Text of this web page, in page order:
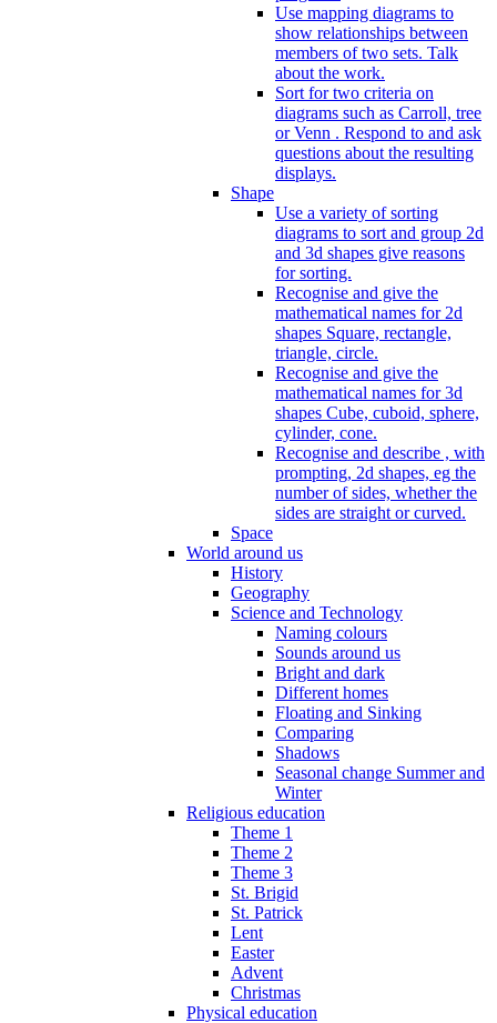
Use mapping diagrams to
show relationships between
members of two sets. Talk
about the work.
Sort for two criteria on
diagrams such as Carroll, tree
or Venn . Respond to and ask
questions about the resulting
displays.
Shape
Use a variety of sorting
diagrams to sort and group 2d
and 3d shapes give reasons
for sorting.
Recognise and give the
mathematical names for 2d
shapes Square, rectangle,
triangle, circle.
Recognise and give the
mathematical names for 3d
shapes Cube, cuboid, sphere,
cylinder, cone.
Recognise and describe , with
prompting, 2d shapes, eg the
number of sides, whether the
sides are straight or curved.
Space
World around us
History
Geography
Science and Technology
Naming colours
Sounds around us
Bright and dark
Different homes
Floating and Sinking
Comparing
Shadows
Seasonal change Summer and
Winter
Religious education
Theme 1
Theme 2
Theme 3
St. Brigid
St. Patrick
Lent
Easter
Advent
Christmas
Physical education